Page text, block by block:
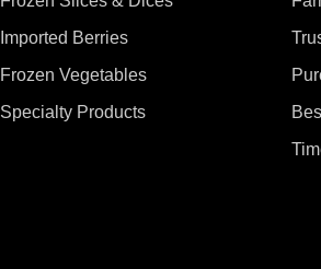
Imported Berries
Frozen Vegetables
Specialty Products